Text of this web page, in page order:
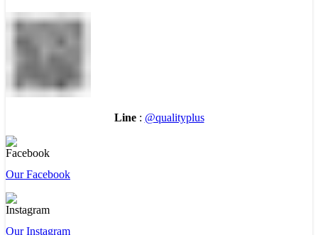
Line: @qualityplus
Our Facebook
Our Instagram